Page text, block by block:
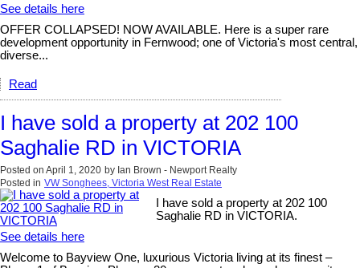
See details here
OFFER COLLAPSED! NOW AVAILABLE. Here is a super rare
development opportunity in Fernwood; one of Victoria's most central,
diverse...
Read
I have sold a property at 202 100
Saghalie RD in VICTORIA
Posted on April 1, 2020 by Ian Brown - Newport Realty
Posted in VW Songhees, Victoria West Real Estate
I have sold a property at 202 100
Saghalie RD in VICTORIA.
See details here
Welcome to Bayview One, luxurious Victoria living at its finest –